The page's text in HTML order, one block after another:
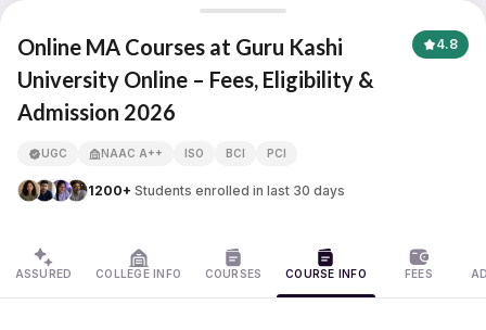
Online MA Courses at Guru Kashi
University Online – Fees, Eligibility &
Admission 2026
4.8
UGC NAAC A++ ISO BCI PCI
1200+ Students enrolled in last 30 days
ASSURED COLLEGE INFO COURSES COURSE INFO FEES